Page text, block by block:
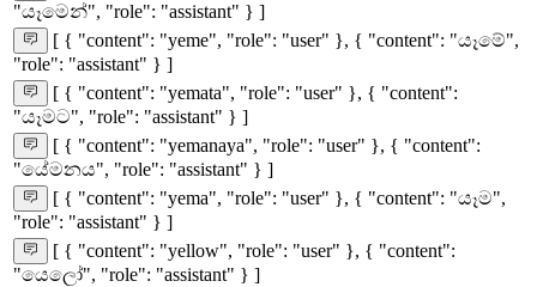
"යෑමෙන්", "role": "assistant" } ]
[ { "content": "yeme", "role": "user" }, { "content": "යෑමේ",
"role": "assistant" } ]
[ { "content": "yemata", "role": "user" }, { "content":
"යෑමට", "role": "assistant" } ]
[ { "content": "yemanaya", "role": "user" }, { "content":
"යේමනය", "role": "assistant" } ]
[ { "content": "yema", "role": "user" }, { "content": "යෑම",
"role": "assistant" } ]
[ { "content": "yellow", "role": "user" }, { "content":
"යෙලෝ", "role": "assistant" } ]